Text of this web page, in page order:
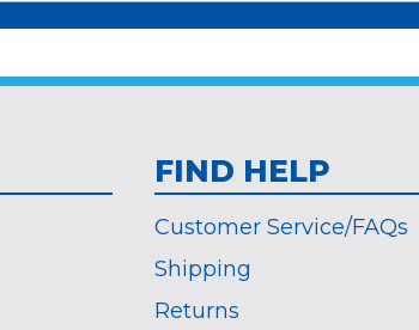
FIND HELP
Customer Service/FAQs
Shipping
Returns